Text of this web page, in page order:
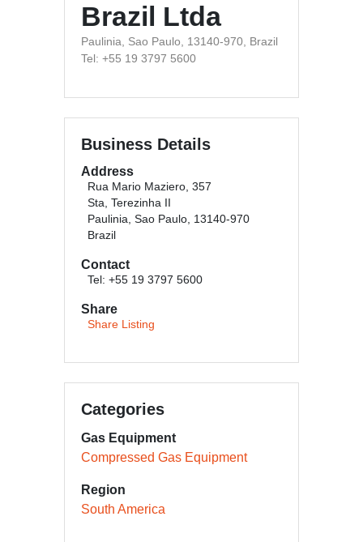
Brazil Ltda
Paulinia, Sao Paulo, 13140-970, Brazil
Tel: +55 19 3797 5600
Business Details
Address
Rua Mario Maziero, 357
Sta, Terezinha II
Paulinia, Sao Paulo, 13140-970
Brazil
Contact
Tel: +55 19 3797 5600
Share
Share Listing
Categories
Gas Equipment
Compressed Gas Equipment
Region
South America